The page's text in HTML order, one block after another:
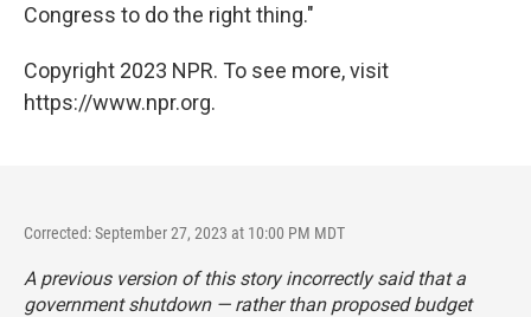
Congress to do the right thing."
Copyright 2023 NPR. To see more, visit
https://www.npr.org.
Corrected: September 27, 2023 at 10:00 PM MDT
A previous version of this story incorrectly said that a
government shutdown — rather than proposed budget